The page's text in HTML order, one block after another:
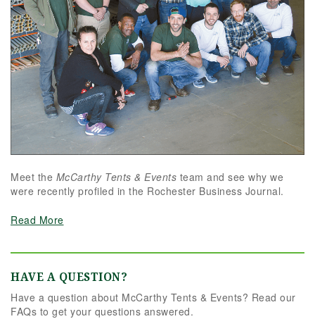
Meet the McCarthy Tents & Events team and see why we
were recently profiled in the Rochester Business Journal.
Read More
HAVE A QUESTION?
Have a question about McCarthy Tents & Events? Read our
FAQs to get your questions answered.